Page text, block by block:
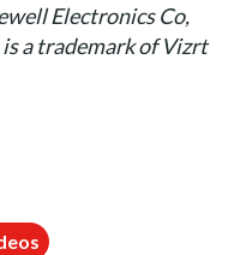
Electronics Co,
a trademark of Vizrt